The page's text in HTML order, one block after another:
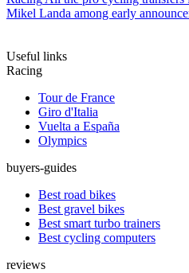
Mikel Landa among early
Useful links
Racing
Tour de France
Giro d'Italia
Vuelta a España
Olympics
buyers-guides
Best road bikes
Best gravel bikes
Best smart turbo trainers
Best cycling computers
reviews